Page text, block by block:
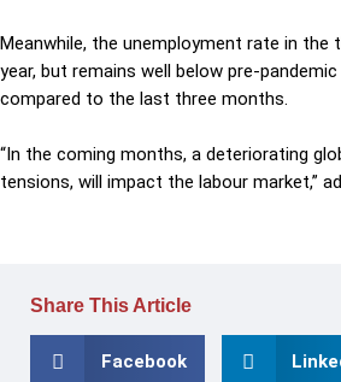
Meanwhile, the unemployment rate in the
year, but remains well below pre-pandemic
compared to the last three months.
“In the coming months, a deteriorating
tensions, will impact the labour market,”
Share This Article
Facebook